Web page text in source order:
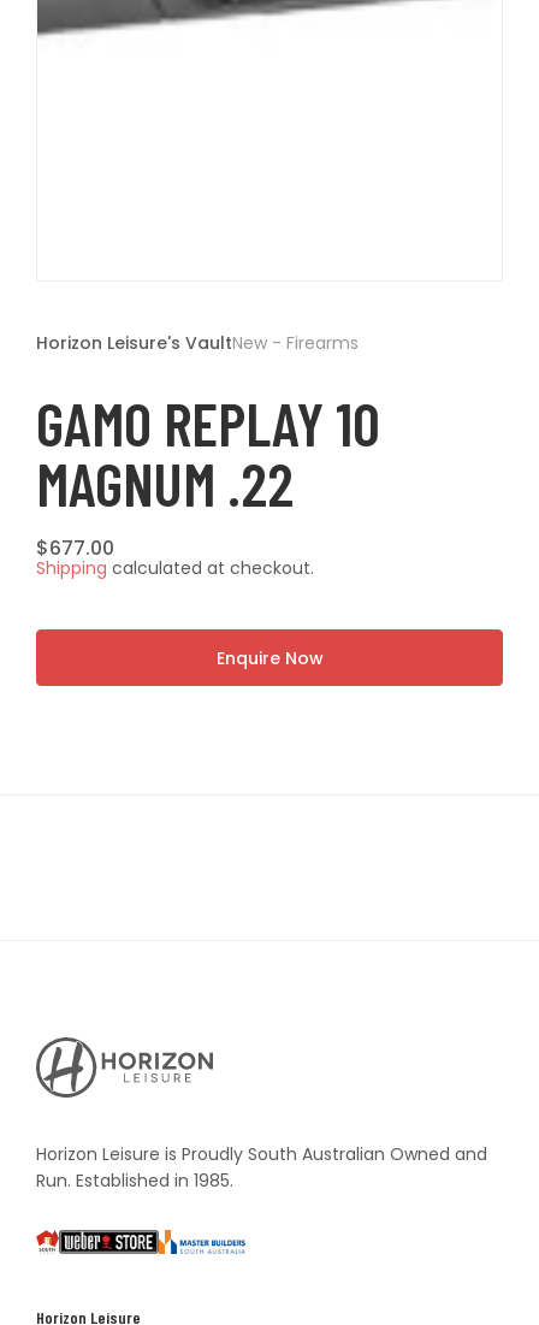
t
in
Horizon Leisure's VaultNew - Firearms
GAMO REPLAY 10
MAGNUM .22
Regular
price
$677.00
Shipping calculated at checkout.
Enquire Now
Horizon
Leisure's
Vault
Horizon Leisure is Proudly South Australian Owned and
Run. Established in 1985.
South
Weber
Master
Horizon Leisure